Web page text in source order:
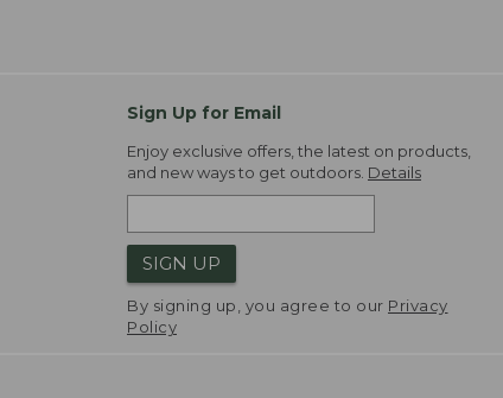
Sign Up for Email
Enjoy exclusive offers, the latest on products,
and new ways to get outdoors. Details
SIGN UP
By signing up, you agree to our Privacy
Policy